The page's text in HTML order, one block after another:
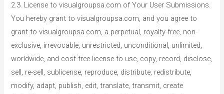
2.3. License to visualgroupsa.com of Your User Submissions.
You hereby grant to visualgroupsa.com, and you agree to
grant to visualgroupsa.com, a perpetual, royalty-free, non-
exclusive, irrevocable, unrestricted, unconditional, unlimited,
worldwide, and cost-free license to use, copy, record, disclose,
sell, re-sell, sublicense, reproduce, distribute, redistribute,
modify, adapt, publish, edit, translate, transmit, create